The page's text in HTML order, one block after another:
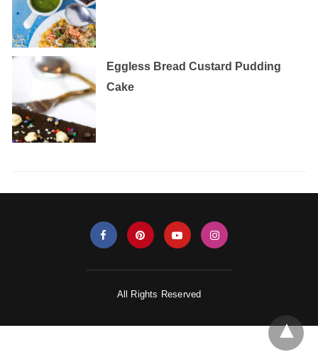
Eggless‌ ‌Bread‌ ‌Custard‌ ‌Pudding‌
‌Cake‌ ‌
All Rights Reserved